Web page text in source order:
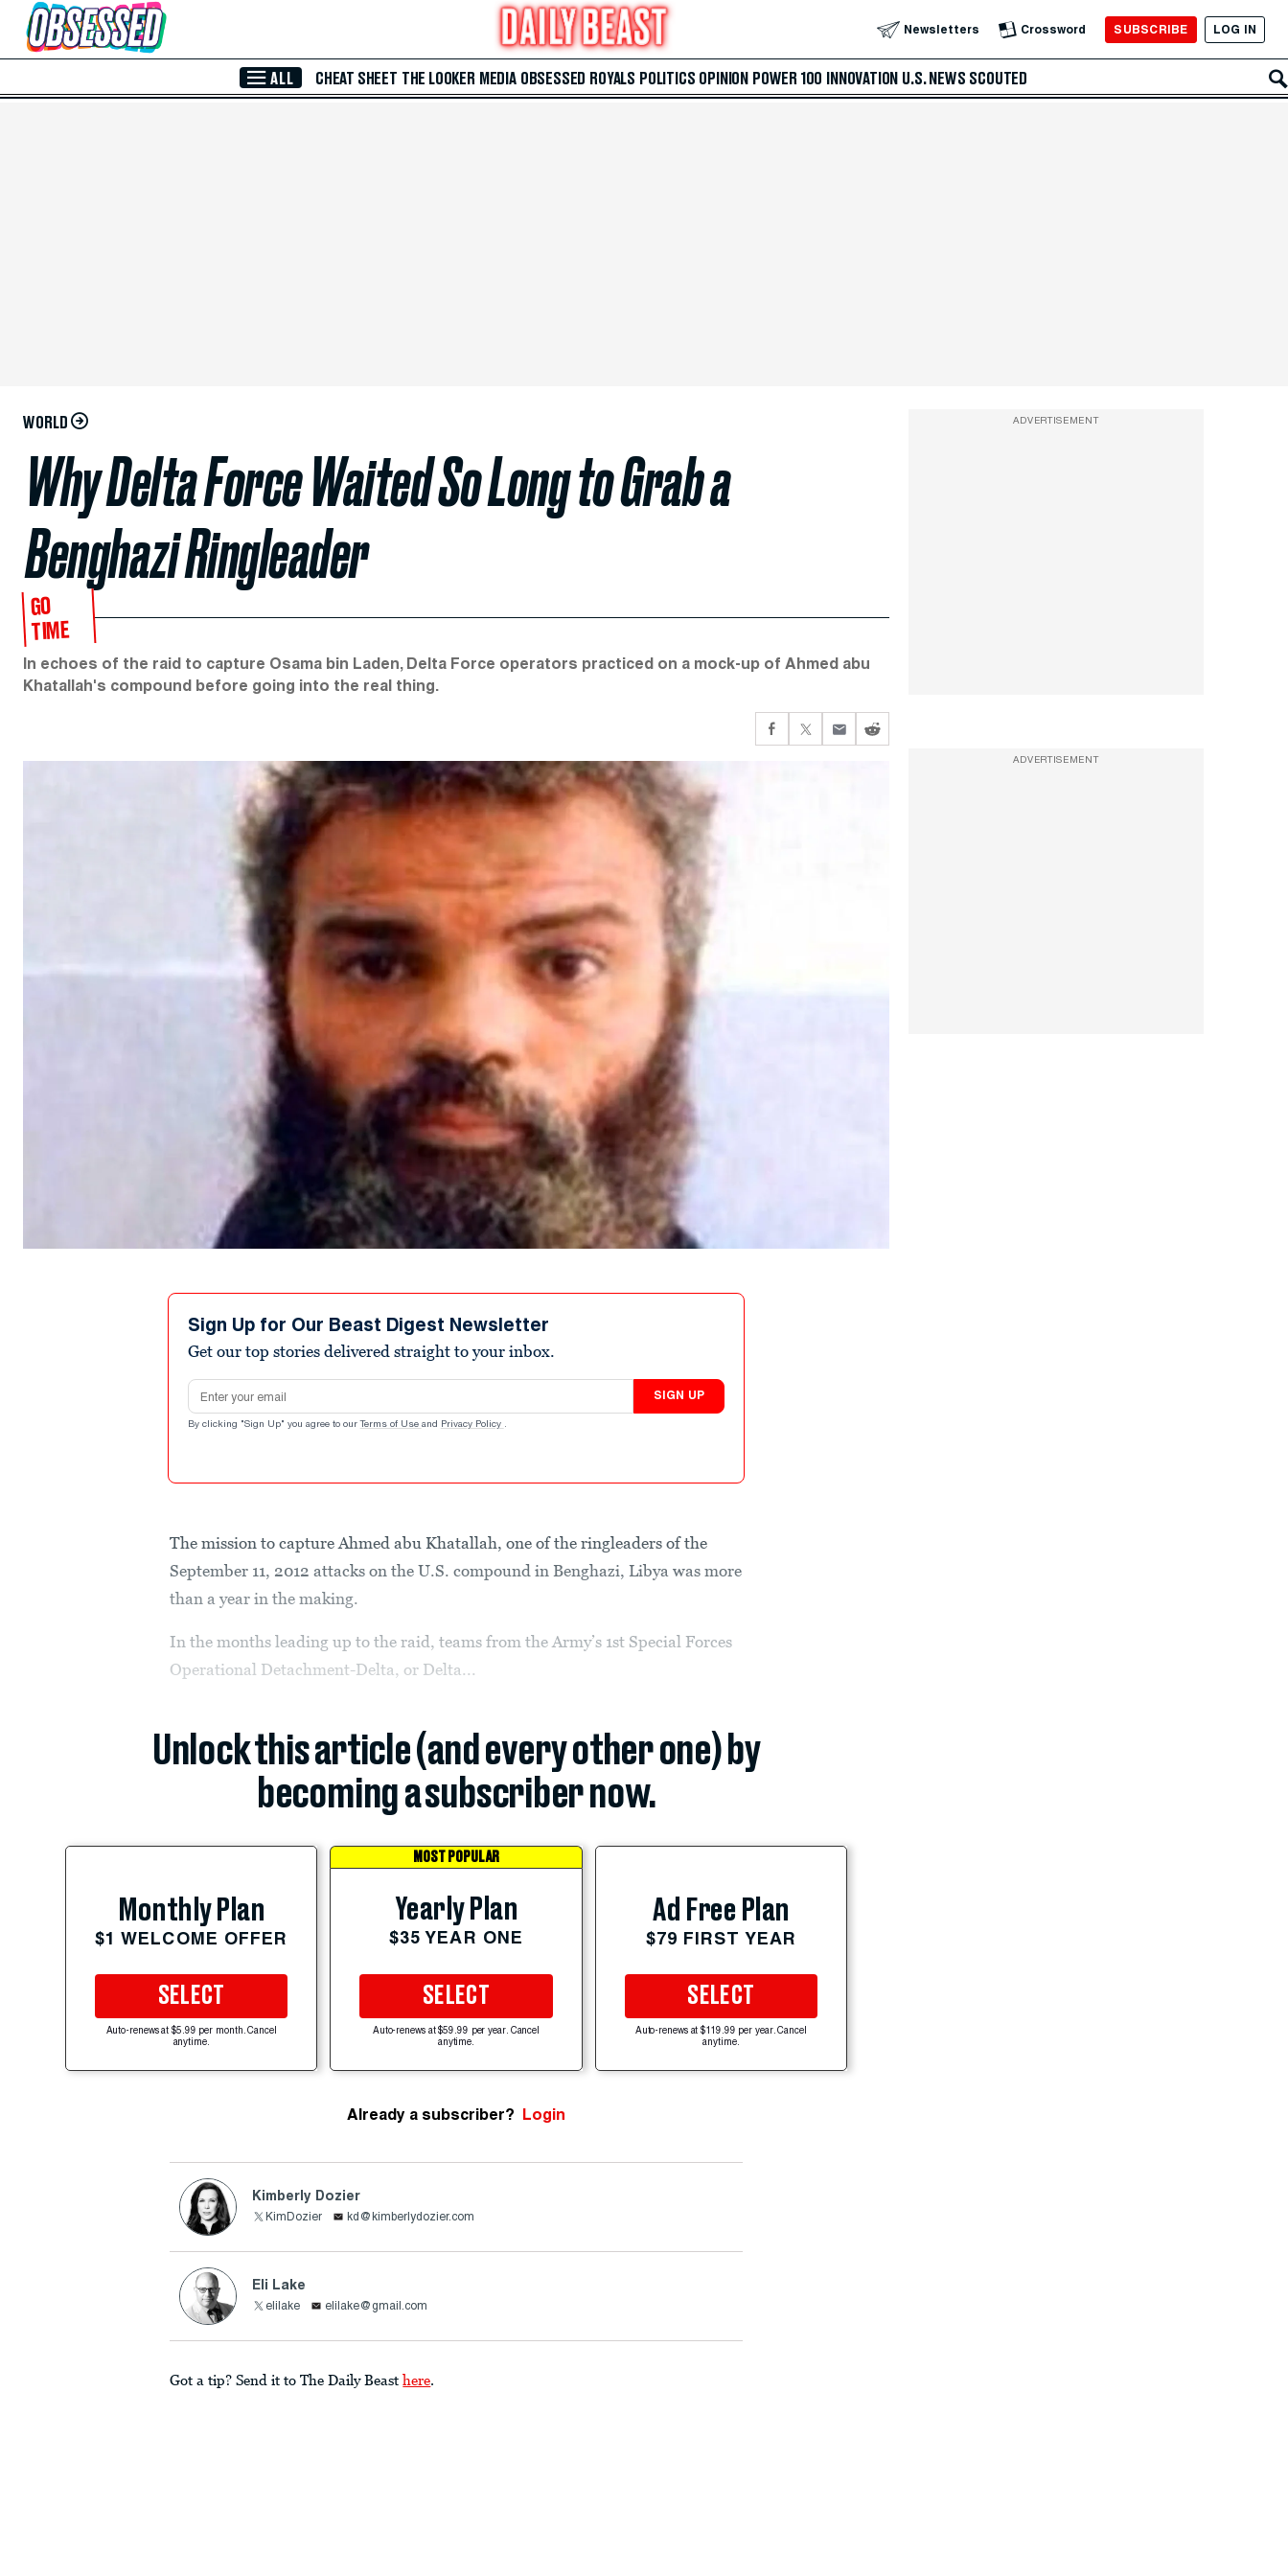
Skip to Main Content Newsletters Crossword SUBSCRIBE LOG IN
ALL CHEAT SHEET THE LOOKER MEDIA OBSESSED ROYALS POLITICS OPINION POWER 100 INNOVATION U.S. NEWS SCOUTED
WORLD
Why Delta Force Waited So Long to Grab a
Benghazi Ringleader
GO
TIME
In echoes of the raid to capture Osama bin Laden, Delta Force operators practiced on a mock-up of Ahmed abu
Khatallah's compound before going into the real thing.
Sign Up for Our Beast Digest Newsletter
Get our top stories delivered straight to your inbox.
Email address
SIGN UP
By clicking "Sign Up" you agree to our Terms of Use and Privacy Policy .
The mission to capture Ahmed abu Khatallah, one of the ringleaders of the
September 11, 2012 attacks on the U.S. compound in Benghazi, Libya was more
than a year in the making.
In the months leading up to the raid, teams from the Army’s 1st Special Forces
Operational Detachment-Delta, or Delta...
Unlock this article (and every other one) by
becoming a subscriber now.
Monthly Plan
$1 WELCOME OFFER
SELECT
Auto-renews at $5.99 per month. Cancel
anytime.
MOST POPULAR
Yearly Plan
$35 YEAR ONE
SELECT
Auto-renews at $59.99 per year. Cancel
anytime.
Ad Free Plan
$79 FIRST YEAR
SELECT
Auto-renews at $119.99 per year. Cancel
anytime.
Already a subscriber? Login
Kimberly Dozier
KimDozier kd@kimberlydozier.com
Eli Lake
elilake elilake@gmail.com
Got a tip? Send it to The Daily Beast here.
ADVERTISEMENT
ADVERTISEMENT